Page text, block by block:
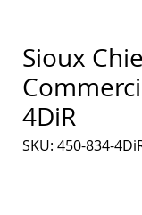
Sioux
4DiR
SKU: 450-834-